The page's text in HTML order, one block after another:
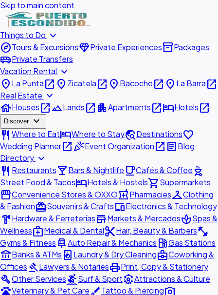
Skip to main content
Things to Do expand_more
exploreTours & ExcursionsdiamondPrivate Experiencesinventory_2Packages
airport_shuttlePrivate Transfers
Vacation Rental expand_more
place La Puntaopen_in_new place Zicatelaopen_in_new place Bacochoopen_in_new place La Barraopen_in_new
Real Estate expand_more
houseHousesopen_in_newlandscapeLandsopen_in_new apartmentApartmentsopen_in_newhotelHotelsopen_in_new
Discover expand_more
restaurant Where to EathotelWhere to Staytravel_exploreDestinationsfavorite
Wedding Planneropen_in_newcelebrationEvent Organizationopen_in_new articleBlog
Directory expand_more
restaurant Restaurantslocal_barBars & Nightlife local_cafeCafés & Coffee outdoor_grill
Street Food & TacoshotelHotels & Hostelsshopping_cartSupermarkets
storefrontConvenience Stores & OXXOlocal_pharmacyPharmaciescheckroomClothing
& FashionredeemSouvenirs & CraftsdevicesElectronics & Technology
hardware Hardware & FerreteríasstoreMarkets & MercadosspaSpas &
Wellnessmedical_servicesMedical & Dentalcontent_cutHair, Beauty & Barbersfitness_center
Gyms & Fitness car_repairAuto Repair & Mechanics local_gas_stationGas Stations
account_balanceBanks & ATMs local_laundry_service Laundry & Dry Cleaningbusiness_centerCoworking &
Offices gavelLawyers & NotariesprintPrint, Copy & Stationery
buildOther ServicessurfingSurf & SportattractionsAttractions & Culture
petsVeterinary & Pet CarebrushTattoo & Piercingphoto_camera